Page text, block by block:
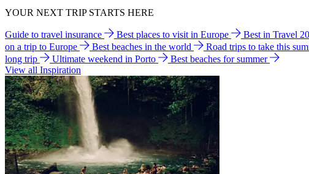
YOUR NEXT TRIP STARTS HERE
Guide to travel insurance Best places to visit in Europe Best in Travel
on a trip to Europe
Best beaches in the world Road trips to take this
long trip
Ultimate weekend in Porto
Best beaches for summer
View all Inspiration